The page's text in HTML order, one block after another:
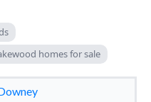
homes for sale